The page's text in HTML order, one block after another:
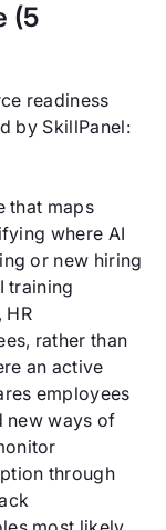
(5
readiness
by SkillPanel:
that maps
where AI
or new hiring
training
HR
rather than
an active
employees
new ways of
through